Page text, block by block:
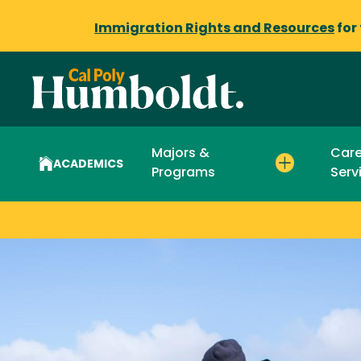
Immigration Rights and Resources for
ACADEMICS
Majors &
Programs